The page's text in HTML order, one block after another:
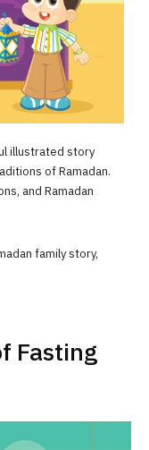
illustrated story
of Ramadan.
and Ramadan
family story,
Fasting